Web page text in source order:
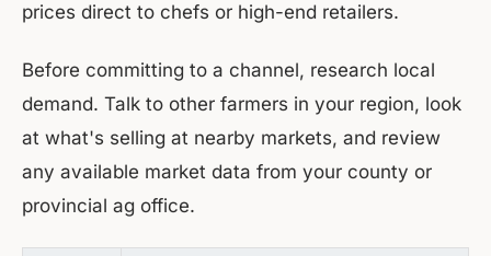
prices direct to chefs or high-end retailers.
Before committing to a channel, research local
demand. Talk to other farmers in your region, look
at what's selling at nearby markets, and review
any available market data from your county or
provincial ag office.